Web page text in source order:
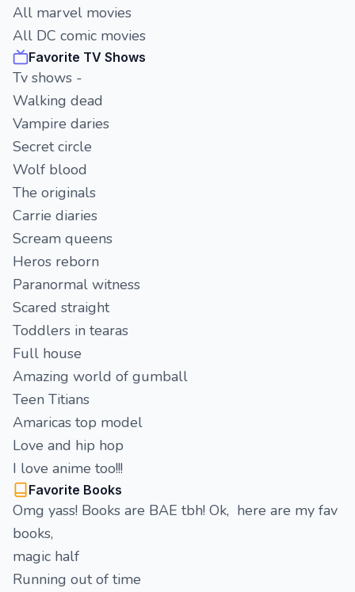
All marvel movies
All DC comic movies
Favorite TV Shows
Tv shows -
Walking dead
Vampire daries
Secret circle
Wolf blood
The originals
Carrie diaries
Scream queens
Heros reborn
Paranormal witness
Scared straight
Toddlers in tearas
Full house
Amazing world of gumball
Teen Titians
Amaricas top model
Love and hip hop
I love anime too!!!
Favorite Books
Omg yass! Books are BAE tbh! Ok, here are my fav
books,
magic half
Running out of time